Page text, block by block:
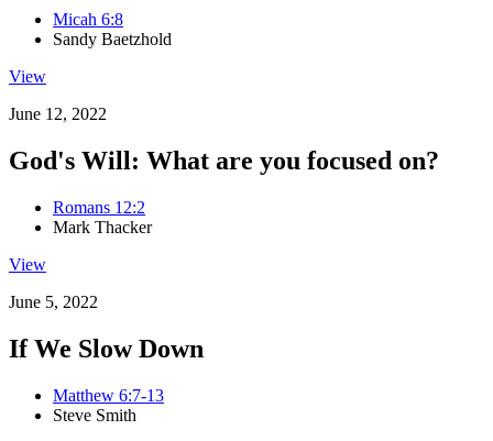
Micah 6:8
Sandy Baetzhold
View
June 12, 2022
God's Will: What are you focused on?
Romans 12:2
Mark Thacker
View
June 5, 2022
If We Slow Down
Matthew 6:7-13
Steve Smith